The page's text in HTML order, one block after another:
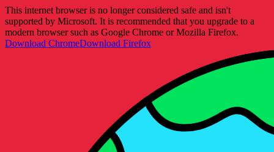
This internet browser is no longer considered safe and isn't
supported by Microsoft. It is recommended that you upgrade to a
modern browser such as Google Chrome or Mozilla Firefox.
Download ChromeDownload Firefox